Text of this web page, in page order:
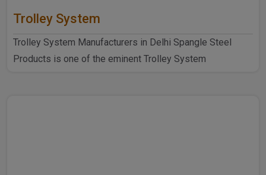
Trolley System
Trolley System Manufacturers in Delhi Spangle Steel
Products is one of the eminent Trolley System